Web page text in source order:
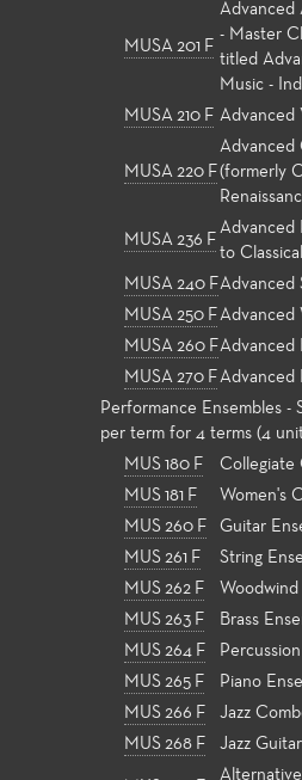
MUSA 201 F
Advanced
- Master
titled
Music -
MUSA 210 F Advanced
MUSA 220 F
Advanced
(formerly
MUSA 236 F
Advanced
to Classical
MUSA 240 FAdvanced
MUSA 250 F Advanced
MUSA 260 FAdvanced
MUSA 270 F Advanced
Performance Ensembles -
per term for 4 terms (4
MUS 180 F Collegiate
MUS 181 F
Women's
MUS 260 F
Guitar
MUS 261 F
String
MUS 262 F
Woodwind
MUS 263 F
Brass
MUS 264 F
MUS 265 F
Piano
MUS 266 F
Jazz
MUS 268 F
Jazz